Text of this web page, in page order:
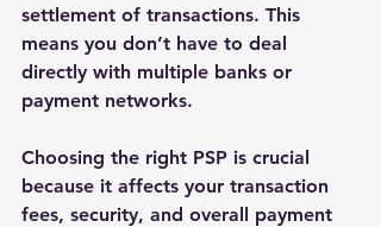
settlement of transactions. This
means you don’t have to deal
directly with multiple banks or
payment networks.
Choosing the right PSP is crucial
because it affects your transaction
fees, security, and overall payment